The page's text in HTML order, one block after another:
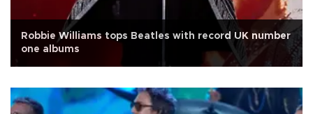
Robbie Williams tops Beatles with record UK number
one albums